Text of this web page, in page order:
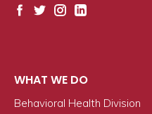
WHAT WE DO
Behavioral Health Division